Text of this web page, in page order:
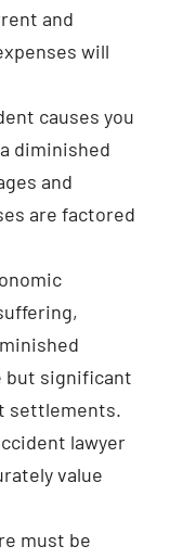
and
will
causes you
diminished
and
are factored
but significant
settlements.
lawyer
value
must be